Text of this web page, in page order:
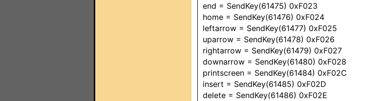
end = SendKey(61475) 0xF023
home = SendKey(61476) 0xF024
leftarrow = SendKey(61477) 0xF025
uparrow = SendKey(61478) 0xF026
rightarrow = SendKey(61479) 0xF027
downarrow = SendKey(61480) 0xF028
printscreen = SendKey(61484) 0xF02C
insert = SendKey(61485) 0xF02D
delete = SendKey(61486) 0xF02E